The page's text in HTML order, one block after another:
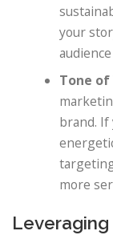
your
Tone of
brand. If
more